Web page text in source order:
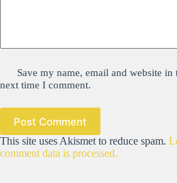
Save my name, email and website
next time I comment.
Post Comment
This site uses Akismet to reduce spam.
comment data is processed.